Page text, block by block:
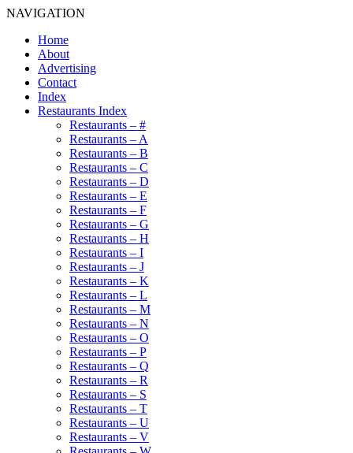
NAVIGATION
Home
About
Advertising
Contact
Index
Restaurants Index
Restaurants – #
Restaurants – A
Restaurants – B
Restaurants – C
Restaurants – D
Restaurants – E
Restaurants – F
Restaurants – G
Restaurants – H
Restaurants – I
Restaurants – J
Restaurants – K
Restaurants – L
Restaurants – M
Restaurants – N
Restaurants – O
Restaurants – P
Restaurants – Q
Restaurants – R
Restaurants – S
Restaurants – T
Restaurants – U
Restaurants – V